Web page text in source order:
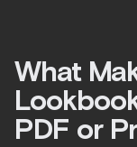
What
PDF or